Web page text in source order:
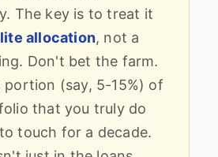
The key is to treat it
allocation, not a
Don't bet the farm.
portion (say, 5-15%) of
that you truly do
touch for a decade.